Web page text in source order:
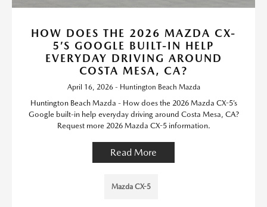
HOW DOES THE 2026 MAZDA CX-
5’S GOOGLE BUILT-IN HELP
EVERYDAY DRIVING AROUND
COSTA MESA, CA?
April 16, 2026 - Huntington Beach Mazda
Huntington Beach Mazda - How does the 2026 Mazda CX-5’s
Google built-in help everyday driving around Costa Mesa, CA?
Request more 2026 Mazda CX-5 information.
Read More
Mazda CX-5